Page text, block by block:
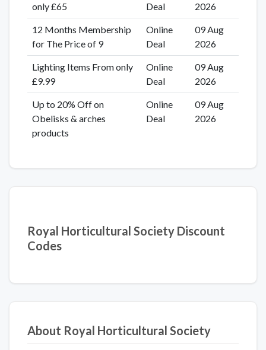
only £65 Deal 2026
12 Months Membership
for The Price of 9
Online
Deal
09 Aug
2026
Lighting Items From only
£9.99
Online
Deal
09 Aug
2026
Up to 20% Off on
Obelisks & arches
products
Online
Deal
09 Aug
2026
Royal Horticultural Society Discount
Codes
About Royal Horticultural Society